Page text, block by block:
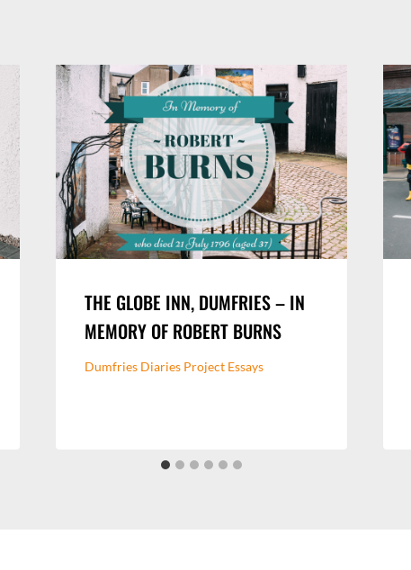
THE GLOBE INN, DUMFRIES – IN
MEMORY OF ROBERT BURNS
Dumfries Diaries Project Essays